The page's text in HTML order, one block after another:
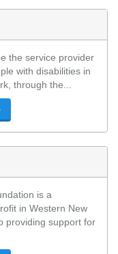
the service provider
with disabilities in
through the...
is a
in Western New
providing support for